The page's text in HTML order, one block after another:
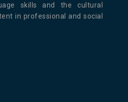
skills and the cultural
in professional and social